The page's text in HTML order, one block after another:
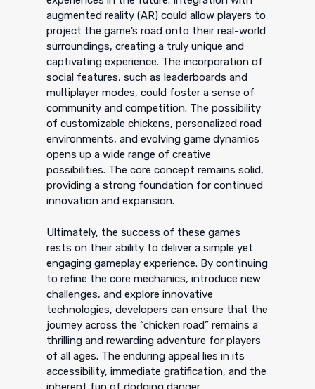
augmented reality (AR) could allow players to
project the game’s road onto their real-world
surroundings, creating a truly unique and
captivating experience. The incorporation of
social features, such as leaderboards and
multiplayer modes, could foster a sense of
community and competition. The possibility
of customizable chickens, personalized road
environments, and evolving game dynamics
opens up a wide range of creative
possibilities. The core concept remains solid,
providing a strong foundation for continued
innovation and expansion.
Ultimately, the success of these games
rests on their ability to deliver a simple yet
engaging gameplay experience. By continuing
to refine the core mechanics, introduce new
challenges, and explore innovative
technologies, developers can ensure that the
journey across the “chicken road” remains a
thrilling and rewarding adventure for players
of all ages. The enduring appeal lies in its
accessibility, immediate gratification, and the